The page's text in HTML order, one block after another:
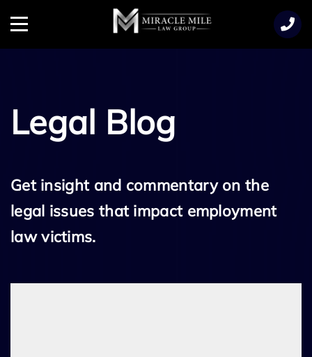
Menu
Legal Blog
Get insight and commentary on the
legal issues that impact employment
law victims.